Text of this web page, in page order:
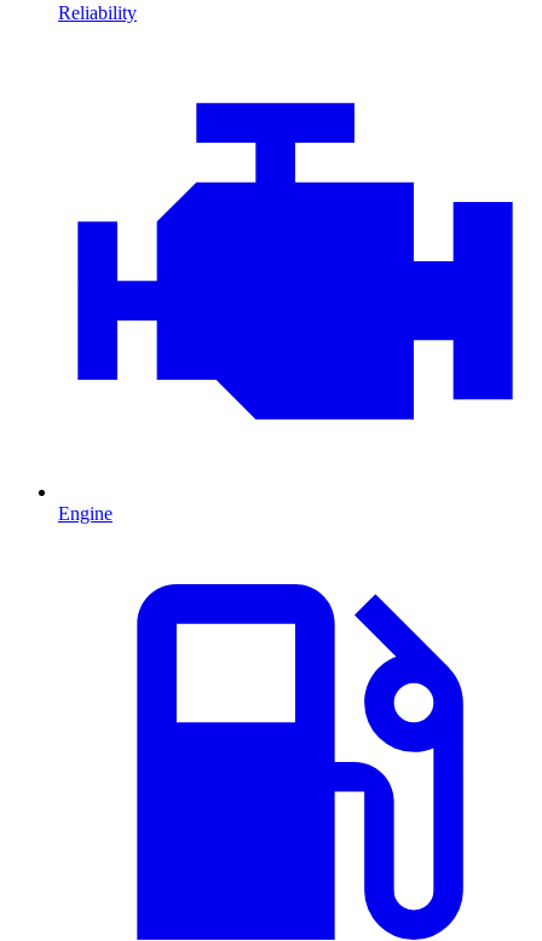
Reliability
Engine